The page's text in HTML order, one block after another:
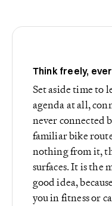
Think freely,
Set aside time to
agenda at all,
never connected
familiar bike
nothing from it,
surfaces. It is the
good idea,
you in fitness or